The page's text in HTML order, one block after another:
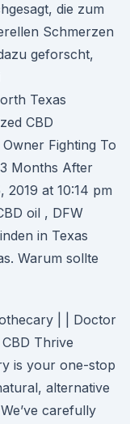
die zum
Schmerzen
geforscht,
Texas
CBD
Fighting To
Months After
2019 at 10:14 pm
oil , DFW
in Texas
Warum sollte
| | Doctor
Thrive
is your one-stop
alternative
carefully